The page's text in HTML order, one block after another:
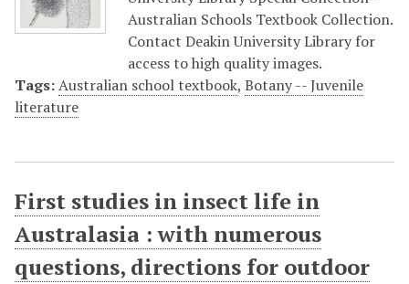
Australian Schools Textbook Collection.
Contact Deakin University Library for
access to high quality images.
Tags:Australian school textbook, Botany -- Juvenile
literature
First studies in insect life in
Australasia : with numerous
questions, directions for outdoor